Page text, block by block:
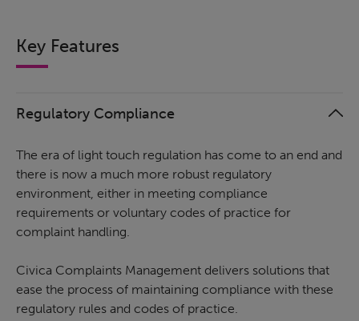
Key Features
Regulatory Compliance
The era of light touch regulation has come to an end and
there is now a much more robust regulatory
environment, either in meeting compliance
requirements or voluntary codes of practice for
complaint handling.
Civica Complaints Management delivers solutions that
ease the process of maintaining compliance with these
regulatory rules and codes of practice.